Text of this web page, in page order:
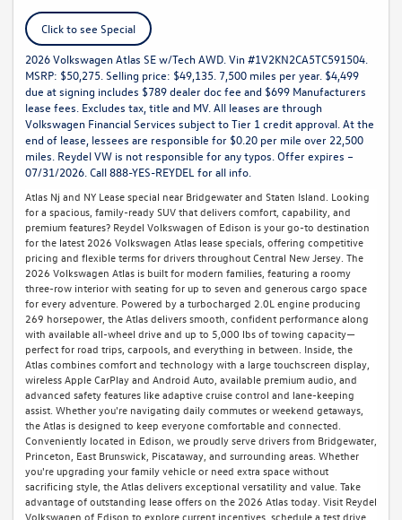
Click to see Special
2026 Volkswagen Atlas SE w/Tech AWD. Vin #1V2KN2CA5TC591504.
MSRP: $50,275. Selling price: $49,135. 7,500 miles per year. $4,499
due at signing includes $789 dealer doc fee and $699 Manufacturers
lease fees. Excludes tax, title and MV. All leases are through
Volkswagen Financial Services subject to Tier 1 credit approval. At the
end of lease, lessees are responsible for $0.20 per mile over 22,500
miles. Reydel VW is not responsible for any typos. Offer expires –
07/31/2026. Call 888-YES-REYDEL for all info.
Atlas Nj and NY Lease special near Bridgewater and Staten Island. Looking
for a spacious, family-ready SUV that delivers comfort, capability, and
premium features? Reydel Volkswagen of Edison is your go-to destination
for the latest 2026 Volkswagen Atlas lease specials, offering competitive
pricing and flexible terms for drivers throughout Central New Jersey. The
2026 Volkswagen Atlas is built for modern families, featuring a roomy
three-row interior with seating for up to seven and generous cargo space
for every adventure. Powered by a turbocharged 2.0L engine producing
269 horsepower, the Atlas delivers smooth, confident performance along
with available all-wheel drive and up to 5,000 lbs of towing capacity—
perfect for road trips, carpools, and everything in between. Inside, the
Atlas combines comfort and technology with a large touchscreen display,
wireless Apple CarPlay and Android Auto, available premium audio, and
advanced safety features like adaptive cruise control and lane-keeping
assist. Whether you're navigating daily commutes or weekend getaways,
the Atlas is designed to keep everyone comfortable and connected.
Conveniently located in Edison, we proudly serve drivers from Bridgewater,
Princeton, East Brunswick, Piscataway, and surrounding areas. Whether
you're upgrading your family vehicle or need extra space without
sacrificing style, the Atlas delivers exceptional versatility and value. Take
advantage of outstanding lease offers on the 2026 Atlas today. Visit Reydel
Volkswagen of Edison to explore current incentives, schedule a test drive,